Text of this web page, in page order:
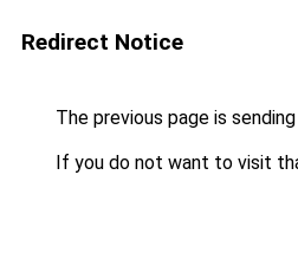
Redirect Notice
The previous page is
If you do not want to visit